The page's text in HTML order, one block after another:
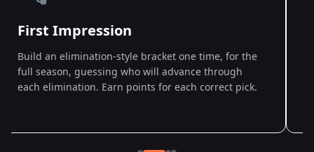
First Impression
Build an elimination-style bracket one time, for the
full season, guessing who will advance through
each elimination. Earn points for each correct pick.